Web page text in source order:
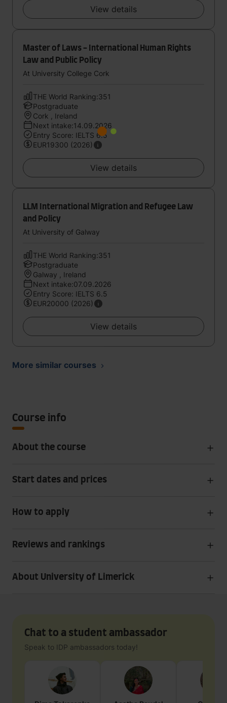
View details
Master of Laws - International Human Rights
Law and Public Policy
At University College Cork
THE World Ranking:351
Postgraduate
Cork , Ireland
Next intake:14.09.2026
Entry Score: IELTS 6.5
EUR19300 (2026)
View details
LLM International Migration and Refugee Law
and Policy
At University of Galway
THE World Ranking:351
Postgraduate
Galway , Ireland
Next intake:07.09.2026
Entry Score: IELTS 6.5
EUR20000 (2026)
View details
More similar courses
Course info
About the course
Start dates and prices
How to apply
Reviews and rankings
About University of Limerick
Chat to a student ambassador
Speak to IDP ambassadors today!